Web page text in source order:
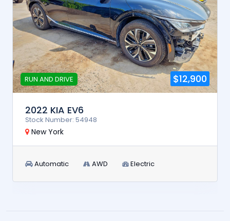
RUN AND DRIVE $12,900
2022 KIA EV6
Stock Number: 54948
New York
Automatic AWD Electric